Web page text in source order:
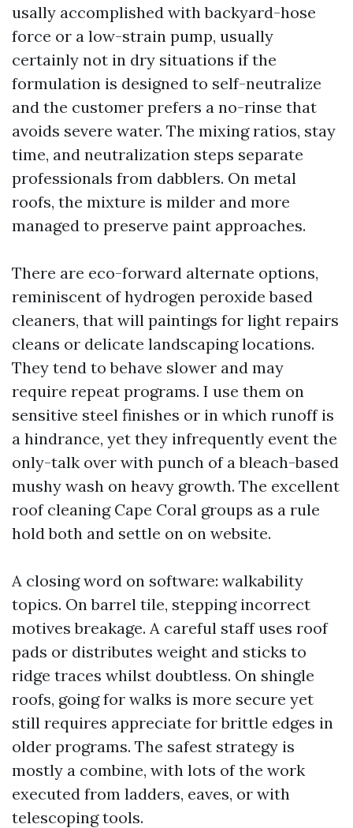
usally accomplished with backyard-hose
force or a low-strain pump, usually
certainly not in dry situations if the
formulation is designed to self-neutralize
and the customer prefers a no-rinse that
avoids severe water. The mixing ratios, stay
time, and neutralization steps separate
professionals from dabblers. On metal
roofs, the mixture is milder and more
managed to preserve paint approaches.
There are eco-forward alternate options,
reminiscent of hydrogen peroxide based
cleaners, that will paintings for light repairs
cleans or delicate landscaping locations.
They tend to behave slower and may
require repeat programs. I use them on
sensitive steel finishes or in which runoff is
a hindrance, yet they infrequently event the
only-talk over with punch of a bleach-based
mushy wash on heavy growth. The excellent
roof cleaning Cape Coral groups as a rule
hold both and settle on on website.
A closing word on software: walkability
topics. On barrel tile, stepping incorrect
motives breakage. A careful staff uses roof
pads or distributes weight and sticks to
ridge traces whilst doubtless. On shingle
roofs, going for walks is more secure yet
still requires appreciate for brittle edges in
older programs. The safest strategy is
mostly a combine, with lots of the work
executed from ladders, eaves, or with
telescoping tools.